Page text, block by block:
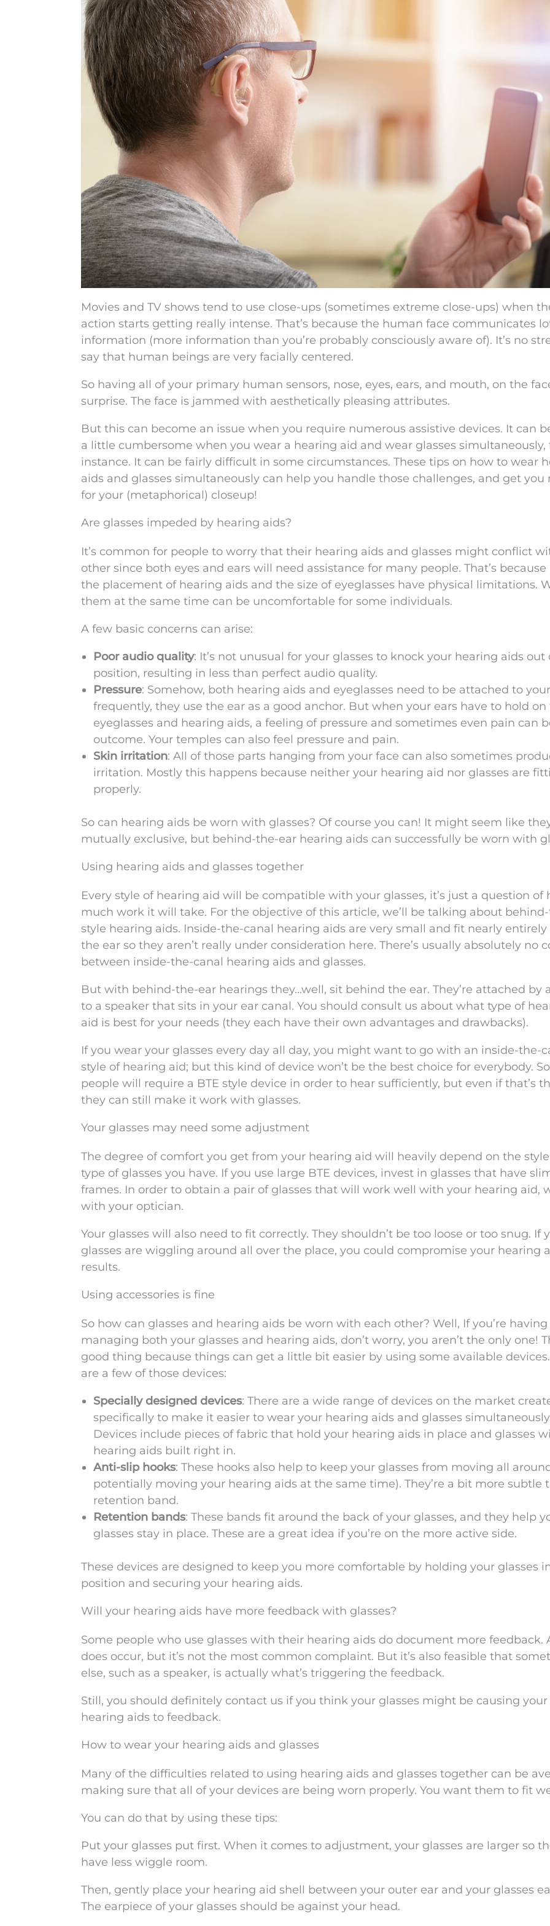
Movies and TV shows tend to use close-ups (sometimes extreme close-ups) when
action starts getting really intense. That’s because the human face communicates
information (more information than you’re probably consciously aware of). It’s no
say that human beings are very facially centered.
So having all of your primary human sensors, nose, eyes, ears, and mouth, on the
surprise. The face is jammed with aesthetically pleasing attributes.
But this can become an issue when you require numerous assistive devices. It can
a little cumbersome when you wear a hearing aid and wear glasses simultaneously,
instance. It can be fairly difficult in some circumstances. These tips on how to wear
aids and glasses simultaneously can help you handle those challenges, and get you
for your (metaphorical) closeup!
Are glasses impeded by hearing aids?
It’s common for people to worry that their hearing aids and glasses might conflict
other since both eyes and ears will need assistance for many people. That’s
the placement of hearing aids and the size of eyeglasses have physical limitations.
them at the same time can be uncomfortable for some individuals.
A few basic concerns can arise:
Poor audio quality: It’s not unusual for your glasses to knock your hearing aids out
position, resulting in less than perfect audio quality.
Pressure: Somehow, both hearing aids and eyeglasses need to be attached to
frequently, they use the ear as a good anchor. But when your ears have to hold
eyeglasses and hearing aids, a feeling of pressure and sometimes even pain can
outcome. Your temples can also feel pressure and pain.
Skin irritation: All of those parts hanging from your face can also sometimes
irritation. Mostly this happens because neither your hearing aid nor glasses are
properly.
So can hearing aids be worn with glasses? Of course you can! It might seem like
mutually exclusive, but behind-the-ear hearing aids can successfully be worn with
Using hearing aids and glasses together
Every style of hearing aid will be compatible with your glasses, it’s just a question of
much work it will take. For the objective of this article, we’ll be talking about
style hearing aids. Inside-the-canal hearing aids are very small and fit nearly entirely
the ear so they aren’t really under consideration here. There’s usually absolutely no
between inside-the-canal hearing aids and glasses.
But with behind-the-ear hearings they…well, sit behind the ear. They’re attached by
to a speaker that sits in your ear canal. You should consult us about what type of
aid is best for your needs (they each have their own advantages and drawbacks).
If you wear your glasses every day all day, you might want to go with an inside-the-
style of hearing aid; but this kind of device won’t be the best choice for everybody.
people will require a BTE style device in order to hear sufficiently, but even if that’s
they can still make it work with glasses.
Your glasses may need some adjustment
The degree of comfort you get from your hearing aid will heavily depend on the
type of glasses you have. If you use large BTE devices, invest in glasses that have
frames. In order to obtain a pair of glasses that will work well with your hearing aid,
with your optician.
Your glasses will also need to fit correctly. They shouldn’t be too loose or too snug. If
glasses are wiggling around all over the place, you could compromise your hearing
results.
Using accessories is fine
So how can glasses and hearing aids be worn with each other? Well, If you’re
managing both your glasses and hearing aids, don’t worry, you aren’t the only one!
good thing because things can get a little bit easier by using some available
are a few of those devices:
Specially designed devices: There are a wide range of devices on the market
specifically to make it easier to wear your hearing aids and glasses
Devices include pieces of fabric that hold your hearing aids in place and glasses
hearing aids built right in.
Anti-slip hooks: These hooks also help to keep your glasses from moving all
potentially moving your hearing aids at the same time). They’re a bit more subtle
retention band.
Retention bands: These bands fit around the back of your glasses, and they help
glasses stay in place. These are a great idea if you’re on the more active side.
These devices are designed to keep you more comfortable by holding your glasses
position and securing your hearing aids.
Will your hearing aids have more feedback with glasses?
Some people who use glasses with their hearing aids do document more feedback.
does occur, but it’s not the most common complaint. But it’s also feasible that
else, such as a speaker, is actually what’s triggering the feedback.
Still, you should definitely contact us if you think your glasses might be causing your
hearing aids to feedback.
How to wear your hearing aids and glasses
Many of the difficulties related to using hearing aids and glasses together can be
making sure that all of your devices are being worn properly. You want them to fit
You can do that by using these tips:
Put your glasses put first. When it comes to adjustment, your glasses are larger so
have less wiggle room.
Then, gently place your hearing aid shell between your outer ear and your glasses
The earpiece of your glasses should be against your head.